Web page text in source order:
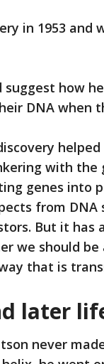
in 1953 and
suggest how
DNA when
with
genes into
from
But it has
we should
that is
later
never